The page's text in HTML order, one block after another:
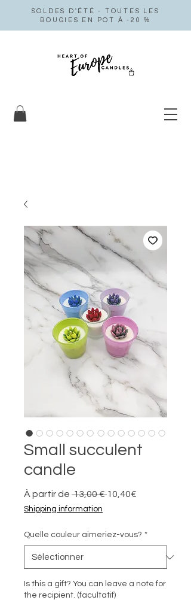
SOLDES D'ÉTÉ - TOUTES LES
BOUGIES EN POT À -20 %
Small succulent
candle
À partir de 13,00 € Prix
10,40€
Shipping information
Quelle couleur aimeriez-vous? *
Is this a gift? You can leave a note for
the recipient. (facultatif)